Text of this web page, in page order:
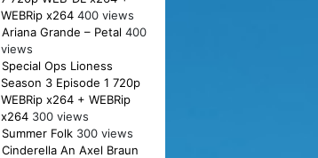
WEBRip x264 400 views
Ariana Grande – Petal 400
views
Special Ops Lioness
Season 3 Episode 1 720p
WEBRip x264 + WEBRip
x264 300 views
Summer Folk 300 views
Cinderella An Axel Braun